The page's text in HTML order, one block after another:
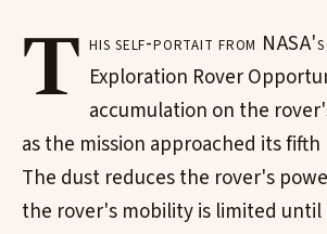
T his self-portait from
Exploration Rover
accumulation on the
as the mission approached its
The dust reduces the rover's
the rover's mobility is limited